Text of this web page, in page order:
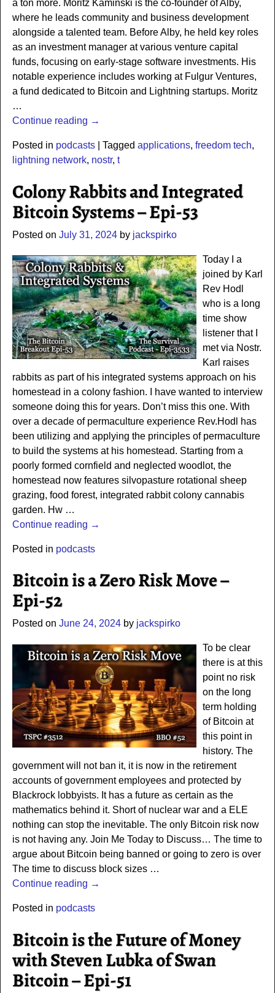
a ton more. Moritz Kaminski is the co-founder of Alby,
where he leads community and business development
alongside a talented team. Before Alby, he held key roles
as an investment manager at various venture capital
funds, focusing on early-stage software investments. His
notable experience includes working at Fulgur Ventures,
a fund dedicated to Bitcoin and Lightning startups. Moritz
…
Continue reading →
Posted in podcasts| Tagged applications, freedom tech,
lightning network, nostr, t
Colony Rabbits and Integrated
Bitcoin Systems – Epi-53
Posted on July 31, 2024 by jackspirko
Today I a
joined by Karl
Rev Hodl
who is a long
time show
listener that I
met via Nostr.
Karl raises
rabbits as part of his integrated systems approach on his
homestead in a colony fashion. I have wanted to interview
someone doing this for years. Don’t miss this one. With
over a decade of permaculture experience Rev.Hodl has
been utilizing and applying the principles of permaculture
to build the systems at his homestead. Starting from a
poorly formed cornfield and neglected woodlot, the
homestead now features silvopasture rotational sheep
grazing, food forest, integrated rabbit colony cannabis
garden. Hw …
Continue reading →
Posted in podcasts
Bitcoin is a Zero Risk Move –
Epi-52
Posted on June 24, 2024 by jackspirko
To be clear
there is at this
point no risk
on the long
term holding
of Bitcoin at
this point in
history. The
government will not ban it, it is now in the retirement
accounts of government employees and protected by
Blackrock lobbyists. It has a future as certain as the
mathematics behind it. Short of nuclear war and a ELE
nothing can stop the inevitable. The only Bitcoin risk now
is not having any. Join Me Today to Discuss… The time to
argue about Bitcoin being banned or going to zero is over
The time to discuss block sizes …
Continue reading →
Posted in podcasts
Bitcoin is the Future of Money
with Steven Lubka of Swan
Bitcoin – Epi-51